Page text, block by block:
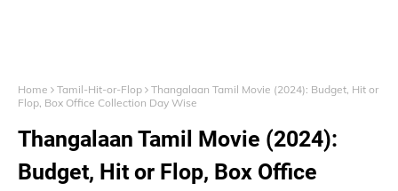
Home Tamil-Hit-or-Flop
Thangalaan Tamil Movie (2024): Budget, Hit or
Flop, Box Office Collection Day Wise
Thangalaan Tamil Movie (2024):
Budget, Hit or Flop, Box Office